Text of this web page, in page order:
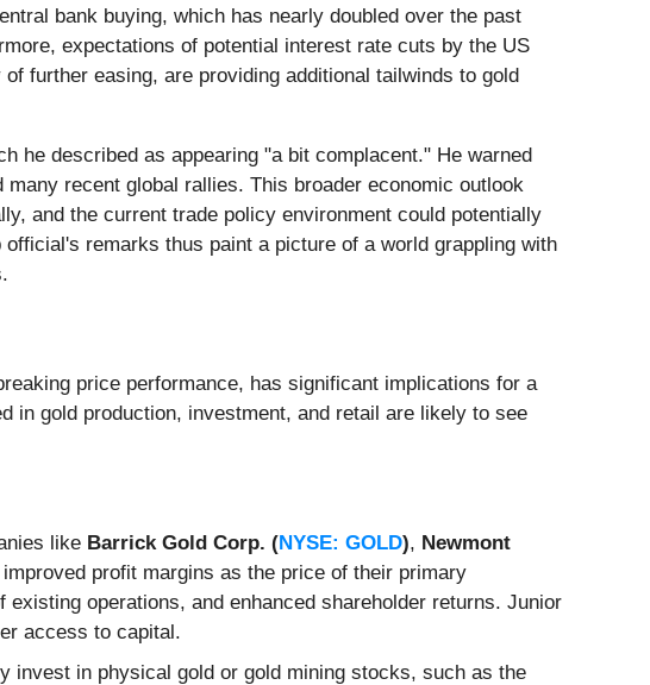
bank buying, which has nearly doubled over the past
expectations of potential interest rate cuts by the US
further easing, are providing additional tailwinds to gold
he described as appearing "a bit complacent." He warned
recent global rallies. This broader economic outlook
and the current trade policy environment could potentially
remarks thus paint a picture of a world grappling with
price performance, has significant implications for a
in gold production, investment, and retail are likely to see
like Barrick Gold Corp. (NYSE: GOLD), Newmont
profit margins as the price of their primary
operations, and enhanced shareholder returns. Junior
access to capital.
invest in physical gold or gold mining stocks, such as the